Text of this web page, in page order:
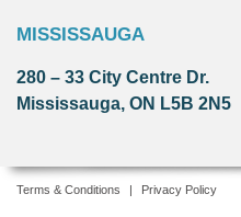
MISSISSAUGA
280 – 33 City Centre Dr.
Mississauga, ON L5B 2N5
Terms & Conditions | Privacy Policy